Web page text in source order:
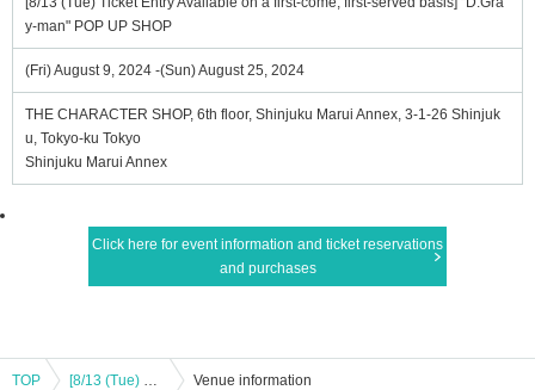
y-man" POP UP SHOP
(Fri) August 9, 2024 -(Sun) August 25, 2024
THE CHARACTER SHOP, 6th floor, Shinjuku Marui Annex, 3-1-26 Shinjuk
u, Tokyo-ku Tokyo
Shinjuku Marui Annex
Click here for event information and ticket reservations
and purchases
TOP [8/13 (Tue) Ticket Entry Available on a first-come, first-served basis] "D.Gray-man" POP UP SHOP Venue information